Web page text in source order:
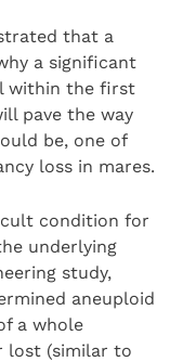
that a
a significant
within the first
pave the way
be, one of
loss in mares.
condition for
underlying
study,
aneuploid
a whole
lost (similar to